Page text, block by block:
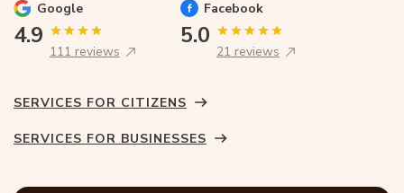
Google
4.9
111 reviews
Facebook
5.0
21 reviews
SERVICES FOR CITIZENS
SERVICES FOR BUSINESSES